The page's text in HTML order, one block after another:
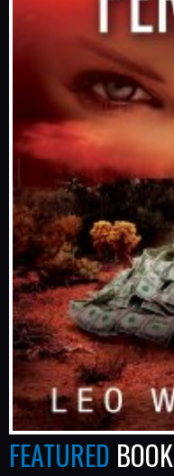
FEATURED BOOK